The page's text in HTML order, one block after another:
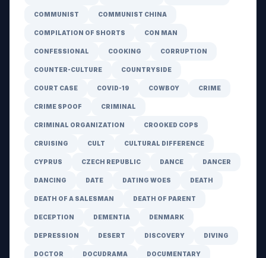
COMMUNIST COMMUNIST CHINA
COMPILATION OF SHORTS CON MAN
CONFESSIONAL COOKING CORRUPTION
COUNTER-CULTURE COUNTRYSIDE
COURT CASE COVID-19 COWBOY CRIME
CRIME SPOOF CRIMINAL
CRIMINAL ORGANIZATION CROOKED COPS
CRUISING CULT CULTURAL DIFFERENCE
CYPRUS CZECH REPUBLIC DANCE DANCER
DANCING DATE DATING WOES DEATH
DEATH OF A SALESMAN DEATH OF PARENT
DECEPTION DEMENTIA DENMARK
DEPRESSION DESERT DISCOVERY DIVING
DOCTOR DOCUDRAMA DOCUMENTARY